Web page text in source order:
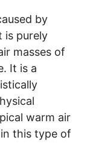
by
is purely
masses of
It is a
warm air
this type of